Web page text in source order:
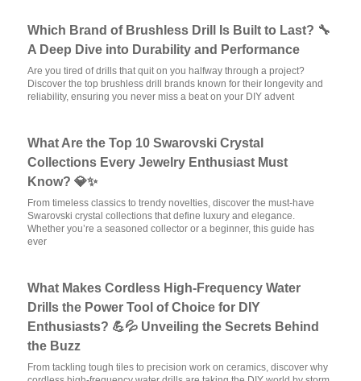
Which Brand of Brushless Drill Is Built to Last? 🔧
A Deep Dive into Durability and Performance
Are you tired of drills that quit on you halfway through a project?
Discover the top brushless drill brands known for their longevity and
reliability, ensuring you never miss a beat on your DIY advent
What Are the Top 10 Swarovski Crystal
Collections Every Jewelry Enthusiast Must
Know? 💎✨
From timeless classics to trendy novelties, discover the must-have
Swarovski crystal collections that define luxury and elegance.
Whether you’re a seasoned collector or a beginner, this guide has
ever
What Makes Cordless High-Frequency Water
Drills the Power Tool of Choice for DIY
Enthusiasts? 💪💦 Unveiling the Secrets Behind
the Buzz
From tackling tough tiles to precision work on ceramics, discover why